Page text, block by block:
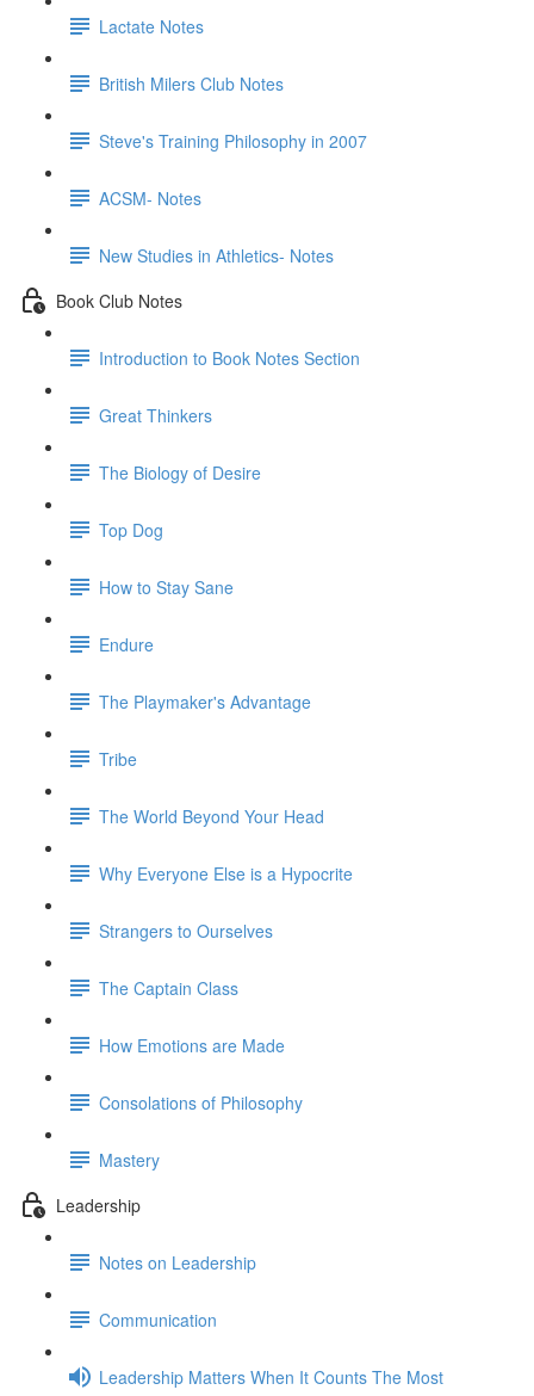
Lactate Notes
British Milers Club Notes
Steve's Training Philosophy in 2007
ACSM- Notes
New Studies in Athletics- Notes
Book Club Notes
Introduction to Book Notes Section
Great Thinkers
The Biology of Desire
Top Dog
How to Stay Sane
Endure
The Playmaker's Advantage
Tribe
The World Beyond Your Head
Why Everyone Else is a Hypocrite
Strangers to Ourselves
The Captain Class
How Emotions are Made
Consolations of Philosophy
Mastery
Leadership
Notes on Leadership
Communication
Leadership Matters When It Counts The Most